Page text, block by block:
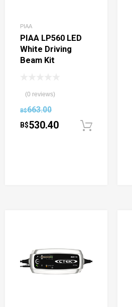
PIAA
PIAA LP560 LED
White Driving
Beam Kit
(0 reviews)
B$663.00
B$530.40